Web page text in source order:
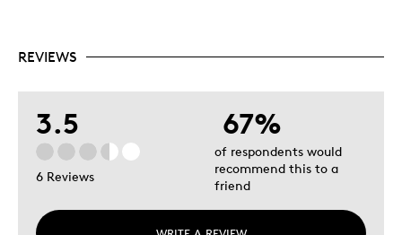
REVIEWS
3.5
6 Reviews
67%
of respondents would
recommend this to a
friend